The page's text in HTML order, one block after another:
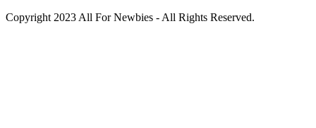
Copyright 2023 All For Newbies - All Rights Reserved.